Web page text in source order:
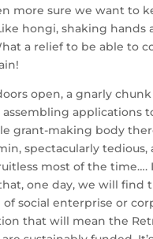
more sure we want to
hongi, shaking hands
a relief to be able to
open, a gnarly
applications
grant-making body
spectacularly tedious,
most of the time….
one day, we will find
social enterprise or
that will mean the